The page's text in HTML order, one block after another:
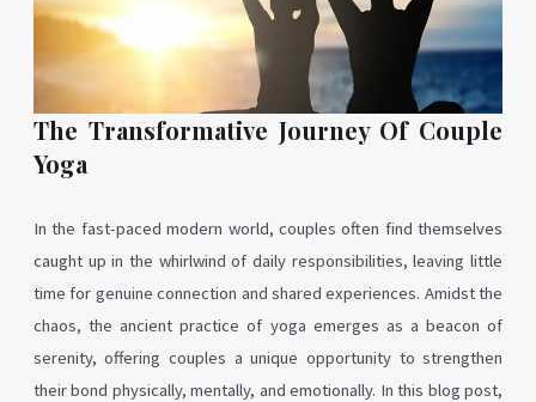
The Transformative Journey Of Couple
Yoga
In the fast-paced modern world, couples often find themselves
caught up in the whirlwind of daily responsibilities, leaving little
time for genuine connection and shared experiences. Amidst the
chaos, the ancient practice of yoga emerges as a beacon of
serenity, offering couples a unique opportunity to strengthen
their bond physically, mentally, and emotionally. In this blog post,